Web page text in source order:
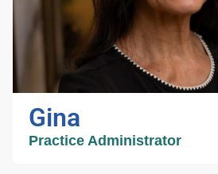
accolades from patients and
She believes that a caring
team that puts the needs of
of personal goals ensures
experience. In addition to
nurse practitioner Jeanette is
mother of two sons.
Gina
Practice Administrator